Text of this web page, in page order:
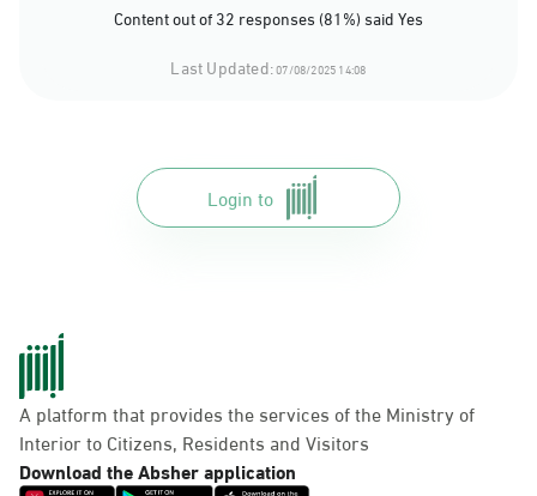
Content out of 32 responses (81%) said Yes
Last Updated:07/08/2025 14:08
Login to
A platform that provides the services of the Ministry of
Interior to Citizens, Residents and Visitors
Download the Absher application